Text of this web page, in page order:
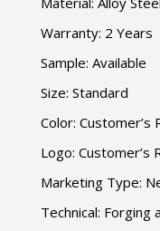
Warranty: 2 Years
Sample: Available
Size: Standard
Color: Customer’s
Logo: Customer’s
Marketing Type:
Technical: Forging